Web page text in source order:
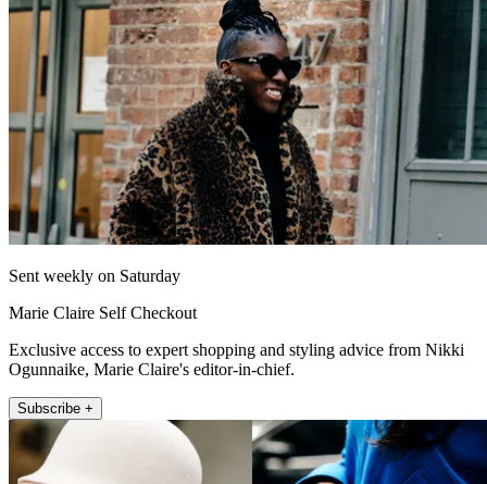
Sent weekly on Saturday
Marie Claire Self Checkout
Exclusive access to expert shopping and styling advice from Nikki
Ogunnaike, Marie Claire's editor-in-chief.
Subscribe +